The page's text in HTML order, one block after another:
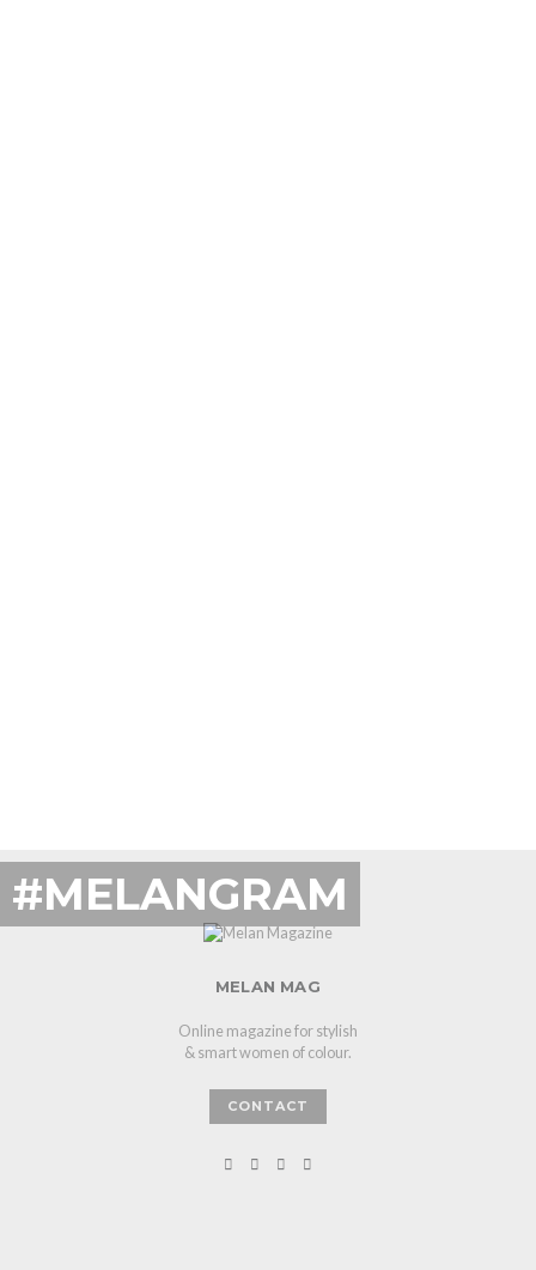
#MELANGRAM
MELAN MAG
Online magazine for stylish
& smart women of colour.
CONTACT